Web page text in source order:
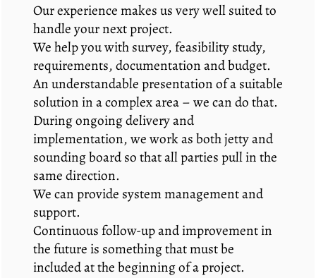
Our experience makes us very well suited to
handle your next project.
We help you with survey, feasibility study,
requirements, documentation and budget.
An understandable presentation of a suitable
solution in a complex area – we can do that.
During ongoing delivery and
implementation, we work as both jetty and
sounding board so that all parties pull in the
same direction.
We can provide system management and
support.
Continuous follow-up and improvement in
the future is something that must be
included at the beginning of a project.